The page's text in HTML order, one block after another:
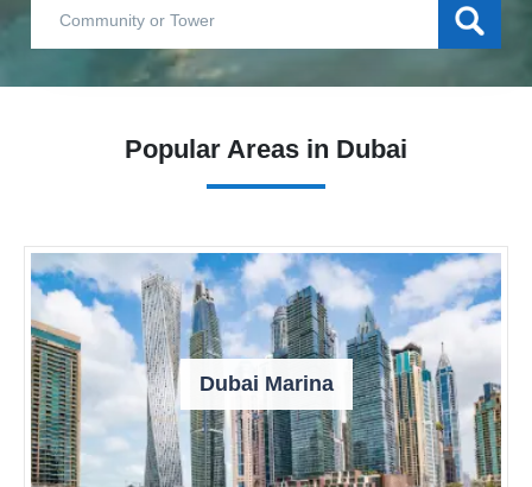
Popular Areas in Dubai
Dubai Marina